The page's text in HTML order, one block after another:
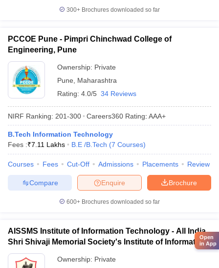
300+ Brochures downloaded so far
PCCOE Pune - Pimpri Chinchwad College of
Engineering, Pune
Ownership: Private
Pune
Maharashtra
Rating: 4.0/5 34 Reviews
NIRF Ranking: 201-300 Careers360 Rating: AAA+
B.Tech Information Technology
Fees :₹7.11 Lakhs B.E /B.Tech (7 Courses)
Courses Fees Cut-Off Admissions Placements Review
Brochure
Enquire
Compare
600+ Brochures downloaded so far
AISSMS Institute of Information Technology - All India
Shri Shivaji Memorial Society's Institute of Information
Technology, Pune
Ownership: Private
Open
in App